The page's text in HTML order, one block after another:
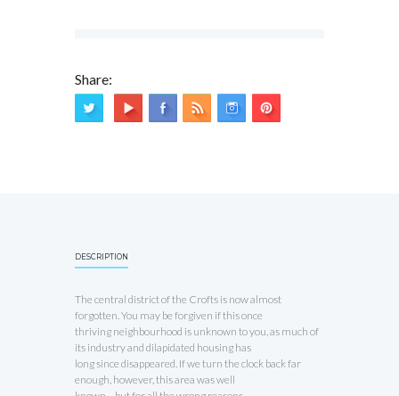
Share:
DESCRIPTION
The central district of the Crofts is now almost
forgotten. You may be forgiven if this once
thriving neighbourhood is unknown to you, as much of
its industry and dilapidated housing has
long since disappeared. If we turn the clock back far
enough, however, this area was well